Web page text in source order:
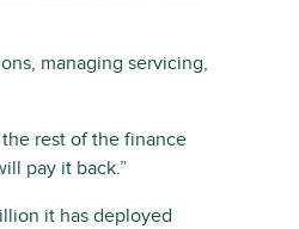
managing servicing,
the rest of the finance
pay it back.”
it has deployed